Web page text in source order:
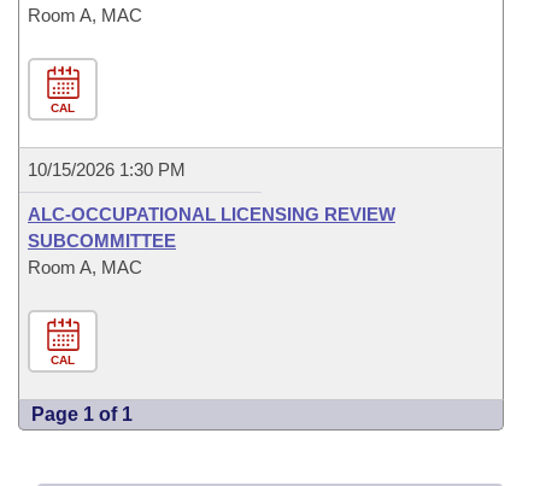
Room A, MAC
CAL
10/15/2026 1:30 PM
ALC-OCCUPATIONAL LICENSING REVIEW
SUBCOMMITTEE
Room A, MAC
CAL
Page 1 of 1